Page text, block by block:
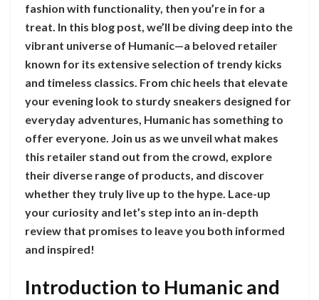
fashion with functionality, then you’re in for a
treat. In this blog post, we’ll be diving deep into the
vibrant universe of Humanic—a beloved retailer
known for its extensive selection of trendy kicks
and timeless classics. From chic heels that elevate
your evening look to sturdy sneakers designed for
everyday adventures, Humanic has something to
offer everyone. Join us as we unveil what makes
this retailer stand out from the crowd, explore
their diverse range of products, and discover
whether they truly live up to the hype. Lace-up
your curiosity and let’s step into an in-depth
review that promises to leave you both informed
and inspired!
Introduction to Humanic and